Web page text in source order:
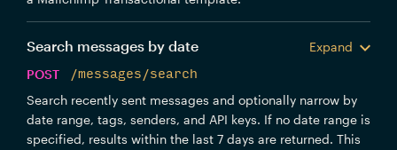
Search messages by date
Expand
POST
/messages/search
Search recently sent messages and optionally narrow by
date range, tags, senders, and API keys. If no date range is
specified, results within the last 7 days are returned. This